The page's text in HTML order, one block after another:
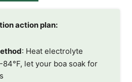
action plan:
: Heat electrolyte
let your boa soak for